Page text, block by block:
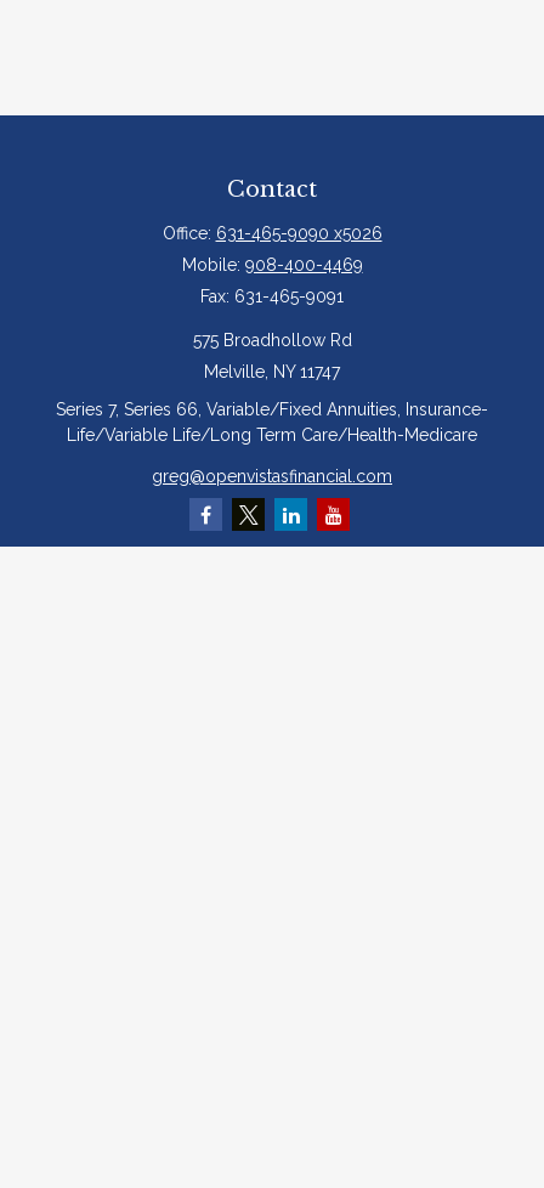
Contact
Office: 631-465-9090 x5026
Mobile: 908-400-4469
Fax: 631-465-9091
575 Broadhollow Rd
Melville, NY 11747
Series 7, Series 66, Variable/Fixed Annuities, Insurance-
Life/Variable Life/Long Term Care/Health-Medicare
greg@openvistasfinancial.com